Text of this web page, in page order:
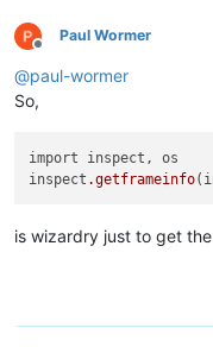
Offline
Paul Wormer
@paul-wormer
So,
import inspect, os
inspect .getframeinfo
is wizardry just to get